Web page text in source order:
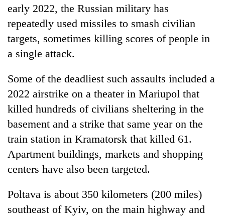
early 2022, the Russian military has
repeatedly used missiles to smash civilian
targets, sometimes killing scores of people in
a single attack.
Some of the deadliest such assaults included a
2022 airstrike on a theater in Mariupol that
killed hundreds of civilians sheltering in the
basement and a strike that same year on the
train station in Kramatorsk that killed 61.
Apartment buildings, markets and shopping
centers have also been targeted.
Poltava is about 350 kilometers (200 miles)
southeast of Kyiv, on the main highway and